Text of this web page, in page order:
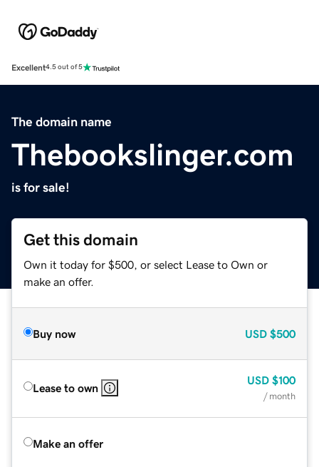
Excellent4.5 out of 5
The domain name
Thebookslinger.com
is for sale!
Get this domain
Own it today for $500, or select Lease to Own or
make an offer.
Buy now USD $500
Lease to own
USD $100
/ month
Make an offer